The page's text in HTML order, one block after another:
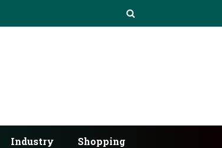
Industry Shopping